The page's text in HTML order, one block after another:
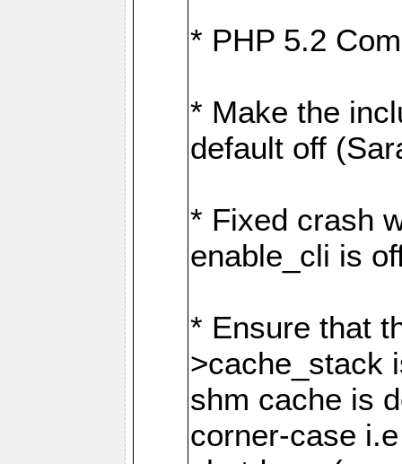
* PHP 5.2
* Make the
default off
* Fixed crash
enable_cli is
* Ensure that
>cache_stack
shm cache is
corner-case